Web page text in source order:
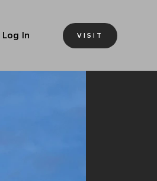
Log In VISIT